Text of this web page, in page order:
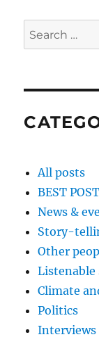
Search
for:
All posts
BEST
News &
Story-
Other
Climate
Politics
Interviews